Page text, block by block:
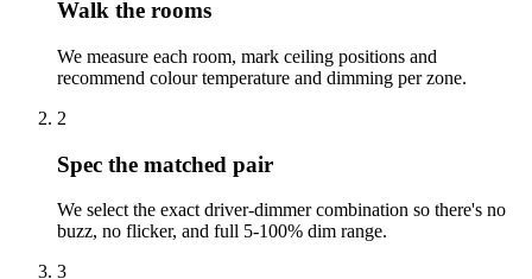
Walk the rooms
We measure each room, mark ceiling positions and
recommend colour temperature and dimming per zone.
2
Spec the matched pair
We select the exact driver-dimmer combination so there's no
buzz, no flicker, and full 5-100% dim range.
3